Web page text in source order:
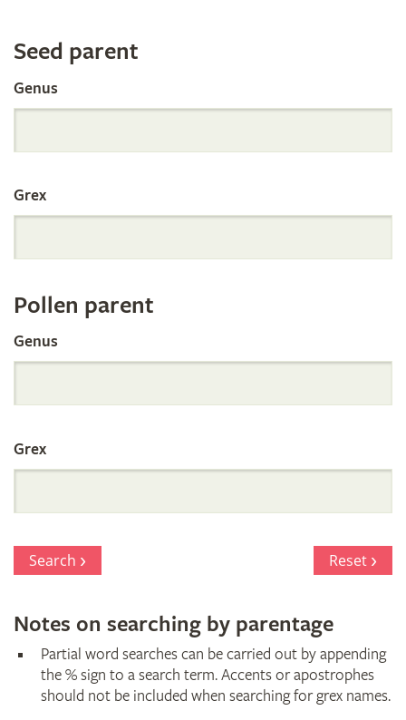
Search
the
International
Orchid
Register
by
Parentage
Seed parent
Genus
Grex
Pollen parent
Genus
Grex
Search Reset
Notes on searching by parentage
Partial word searches can be carried out by appending
the % sign to a search term. Accents or apostrophes
should not be included when searching for grex names.